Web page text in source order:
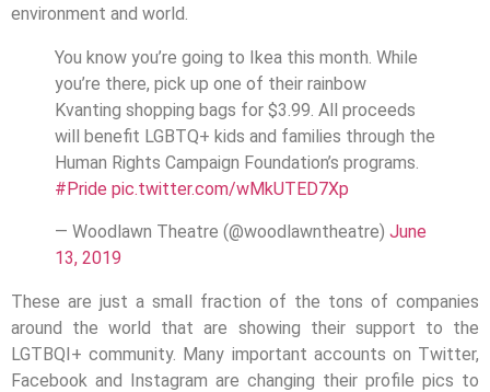
environment and world.
You know you’re going to Ikea this month. While
you’re there, pick up one of their rainbow
Kvanting shopping bags for $3.99. All proceeds
will benefit LGBTQ+ kids and families through the
Human Rights Campaign Foundation’s programs.
#Pride pic.twitter.com/wMkUTED7Xp
— Woodlawn Theatre (@woodlawntheatre) June
13, 2019
These are just a small fraction of the tons of companies
around the world that are showing their support to the
LGTBQI+ community. Many important accounts on Twitter,
Facebook and Instagram are changing their profile pics to